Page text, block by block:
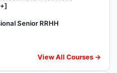
Senior RRHH
View All Courses →